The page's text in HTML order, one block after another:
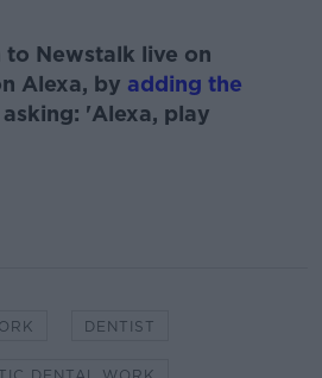
to Newstalk live on
Alexa, by adding the
asking: 'Alexa, play
DENTIST